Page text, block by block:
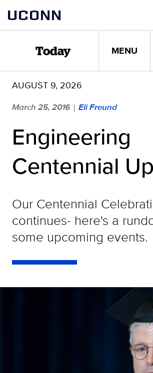
content
UCONN
Today MENU
AUGUST 9, 2026
March 25, 2016 | Eli Freund
Engineering
Centennial
Our Centennial
continues- here's a
some upcoming events.